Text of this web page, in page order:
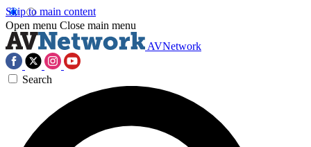
Skip to main content
Open menu Close main menu
AVNetwork
Search